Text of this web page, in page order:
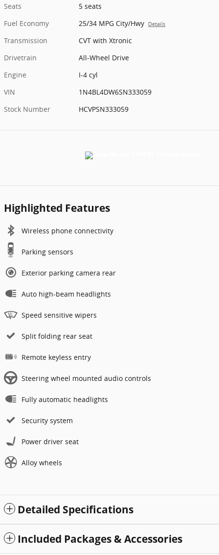
Seats
5 seats
Fuel Economy
25/34 MPG City/Hwy Details
Transmission
CVT with Xtronic
Drivetrain
All-Wheel Drive
Engine
I-4 cyl
VIN
1N4BL4DW6SN333059
Stock Number
HCVPSN333059
Highlighted Features
Wireless phone connectivity
Parking sensors
Exterior parking camera rear
Auto high-beam headlights
Speed sensitive wipers
Split folding rear seat
Remote keyless entry
Steering wheel mounted audio controls
Fully automatic headlights
Security system
Power driver seat
Alloy wheels
Detailed Specifications
Included Packages & Accessories